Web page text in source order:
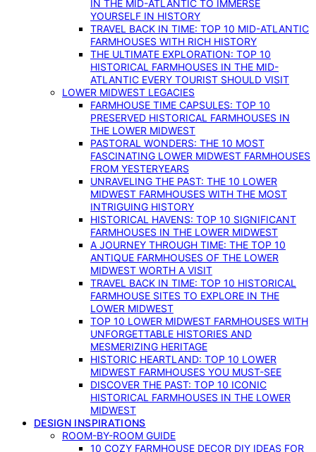
IN THE MID-ATLANTIC TO IMMERSE
YOURSELF IN HISTORY
TRAVEL BACK IN TIME: TOP 10 MID-ATLANTIC
FARMHOUSES WITH RICH HISTORY
THE ULTIMATE EXPLORATION: TOP 10
HISTORICAL FARMHOUSES IN THE MID-
ATLANTIC EVERY TOURIST SHOULD VISIT
LOWER MIDWEST LEGACIES
FARMHOUSE TIME CAPSULES: TOP 10
PRESERVED HISTORICAL FARMHOUSES IN
THE LOWER MIDWEST
PASTORAL WONDERS: THE 10 MOST
FASCINATING LOWER MIDWEST FARMHOUSES
FROM YESTERYEARS
UNRAVELING THE PAST: THE 10 LOWER
MIDWEST FARMHOUSES WITH THE MOST
INTRIGUING HISTORY
HISTORICAL HAVENS: TOP 10 SIGNIFICANT
FARMHOUSES IN THE LOWER MIDWEST
A JOURNEY THROUGH TIME: THE TOP 10
ANTIQUE FARMHOUSES OF THE LOWER
MIDWEST WORTH A VISIT
TRAVEL BACK IN TIME: TOP 10 HISTORICAL
FARMHOUSE SITES TO EXPLORE IN THE
LOWER MIDWEST
TOP 10 LOWER MIDWEST FARMHOUSES WITH
UNFORGETTABLE HISTORIES AND
MESMERIZING HERITAGE
HISTORIC HEARTLAND: TOP 10 LOWER
MIDWEST FARMHOUSES YOU MUST-SEE
DISCOVER THE PAST: TOP 10 ICONIC
HISTORICAL FARMHOUSES IN THE LOWER
MIDWEST
DESIGN INSPIRATIONS
ROOM-BY-ROOM GUIDE
10 COZY FARMHOUSE DECOR DIY IDEAS FOR